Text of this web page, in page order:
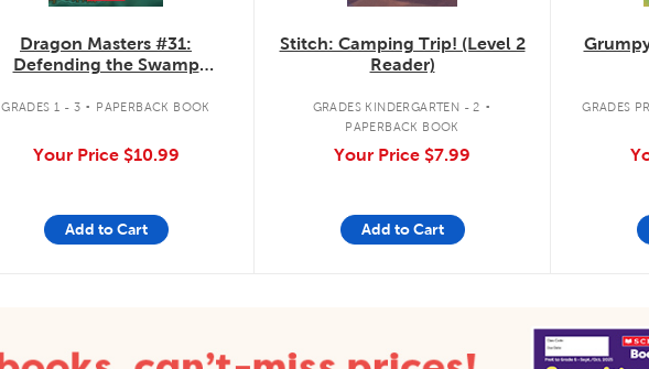
Dragon Masters #31:
Defending the Swamp
GRADES 1 - 3 . PAPERBACK BOOK
Your Price $10.99
Add to Cart
Stitch: Camping Trip! (Level 2
Reader)
GRADES KINDERGARTEN - 2 .
PAPERBACK BOOK
Your Price $7.99
Add to Cart
GRADES